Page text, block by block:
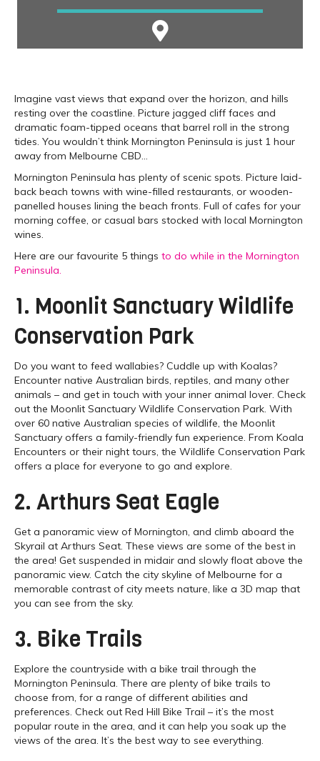
Imagine vast views that expand over the horizon, and hills
resting over the coastline. Picture jagged cliff faces and
dramatic foam-tipped oceans that barrel roll in the strong
tides. You wouldn’t think Mornington Peninsula is just 1 hour
away from Melbourne CBD…
Mornington Peninsula has plenty of scenic spots. Picture laid-
back beach towns with wine-filled restaurants, or wooden-
panelled houses lining the beach fronts. Full of cafes for your
morning coffee, or casual bars stocked with local Mornington
wines.
Here are our favourite 5 things to do while in the Mornington
Peninsula.
1. Moonlit Sanctuary Wildlife
Conservation Park
Do you want to feed wallabies? Cuddle up with Koalas?
Encounter native Australian birds, reptiles, and many other
animals – and get in touch with your inner animal lover. Check
out the Moonlit Sanctuary Wildlife Conservation Park. With
over 60 native Australian species of wildlife, the Moonlit
Sanctuary offers a family-friendly fun experience. From Koala
Encounters or their night tours, the Wildlife Conservation Park
offers a place for everyone to go and explore.
2. Arthurs Seat Eagle
Get a panoramic view of Mornington, and climb aboard the
Skyrail at Arthurs Seat. These views are some of the best in
the area! Get suspended in midair and slowly float above the
panoramic view. Catch the city skyline of Melbourne for a
memorable contrast of city meets nature, like a 3D map that
you can see from the sky.
3. Bike Trails
Explore the countryside with a bike trail through the
Mornington Peninsula. There are plenty of bike trails to
choose from, for a range of different abilities and
preferences. Check out Red Hill Bike Trail – it’s the most
popular route in the area, and it can help you soak up the
views of the area. It’s the best way to see everything.